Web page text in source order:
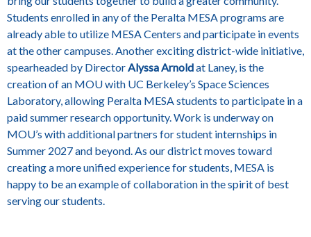
Students enrolled in any of the Peralta MESA programs are
already able to utilize MESA Centers and participate in events
at the other campuses. Another exciting district-wide initiative,
spearheaded by DirectorAlyssa Arnoldat Laney, is the
creation of an MOU with UC Berkeley’s Space Sciences
Laboratory, allowing Peralta MESA students to participate in a
paid summer research opportunity. Work is underway on
MOU’s with additional partners for student internships in
Summer 2027 and beyond. As our district moves toward
creating a more unified experience for students, MESA is
happy to be an example of collaboration in the spirit of best
serving our students.